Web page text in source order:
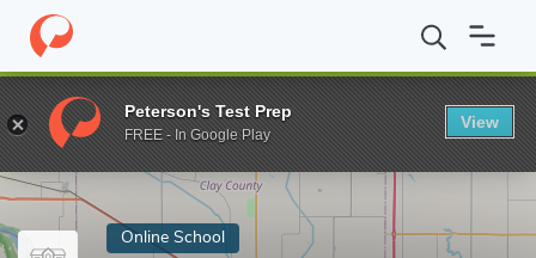
Home Online Schools University of South Dakota EdS in
Enter a keyword
Online School
Peterson's Test Prep
FREE - In Google Play
View